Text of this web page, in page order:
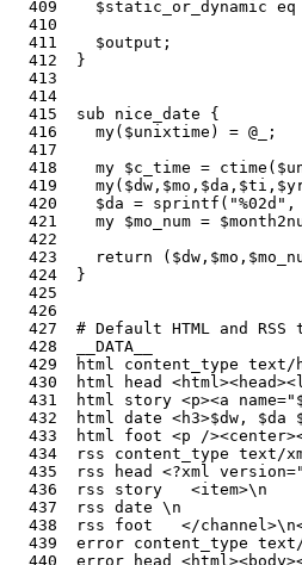
409    $static_or_dynamic
  410
411    $output;
  412  }
  413
  414
415  sub nice_date {
416    my($unixtime) = @_;
  417
418    my $c_time =
419
420    $da =
421    my $mo_num =
  422
423    return
  424  }
  425
  426
427  # Default HTML and RSS
  428  __DATA__
429  html content_type text/
430  html head
431  html story <p><a
432  html date <h3>$dw, $da
433  html foot <p /
434  rss content_type text/
435  rss head <?xml
436  rss story   <item>\n
  437  rss date \n
438  rss foot   </
439  error content_type
440  error head